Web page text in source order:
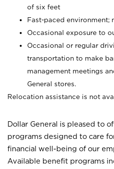
of six feet
Fast-paced environment;
Occasional exposure to
Occasional or regular
transportation to make
management meetings
General stores.
Relocation assistance is not
Dollar General is pleased to
programs designed to care
financial well-being of our
Available benefit programs